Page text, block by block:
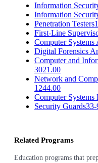
Information
Information
Penetration Testers
First-Line
Computer Systems
Digital Forensics
Computer and
3021.00
Network and
1244.00
Computer Systems
Security Guards33-
Related Programs
Education programs that